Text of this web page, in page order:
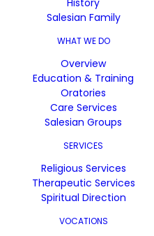
History
Salesian Family
WHAT WE DO
Overview
Education & Training
Oratories
Care Services
Salesian Groups
SERVICES
Religious Services
Therapeutic Services
Spiritual Direction
VOCATIONS